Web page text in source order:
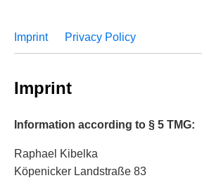
Imprint Privacy Policy
Imprint
Information according to § 5 TMG:
Raphael Kibelka
Köpenicker Landstraße 83